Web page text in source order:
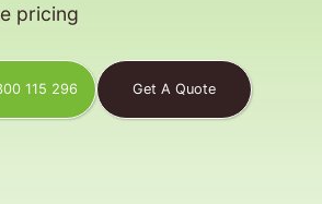
pricing
115 296 Get A Quote